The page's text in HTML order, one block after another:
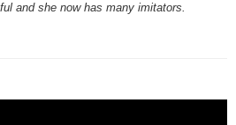
and she now has many imitators.